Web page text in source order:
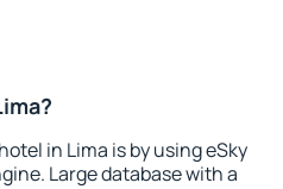
in Lima is by using eSky
Large database with a